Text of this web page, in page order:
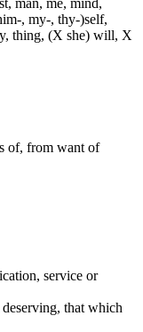
, my-, thy-)self,
thing, (X she) will, X
of, from want of
service or
that which